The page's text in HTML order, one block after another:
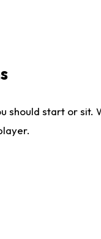
should start or sit.